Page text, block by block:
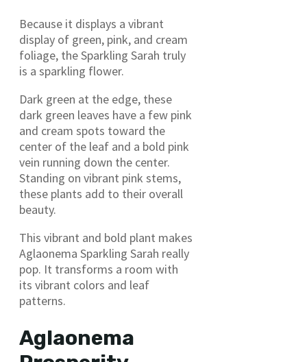
Because it displays a vibrant
display of green, pink, and cream
foliage, the Sparkling Sarah truly
is a sparkling flower.
Dark green at the edge, these
dark green leaves have a few pink
and cream spots toward the
center of the leaf and a bold pink
vein running down the center.
Standing on vibrant pink stems,
these plants add to their overall
beauty.
This vibrant and bold plant makes
Aglaonema Sparkling Sarah really
pop. It transforms a room with
its vibrant colors and leaf
patterns.
Aglaonema